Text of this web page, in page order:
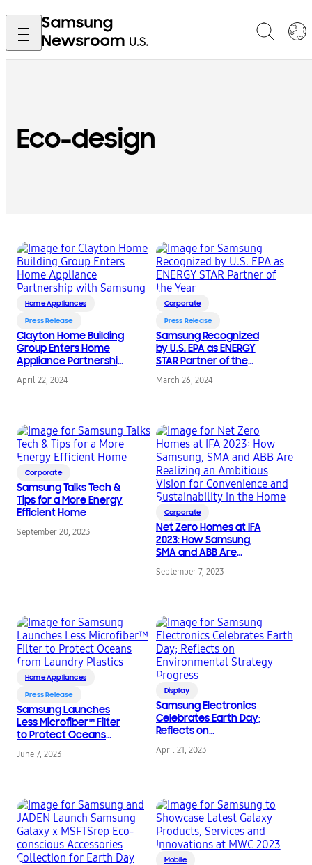
Eco-design
Home Appliances
Press Release
Clayton Home Building
Group Enters Home
Appliance Partnership
with Samsung
April 22, 2024
Corporate
Press Release
Samsung Recognized
by U.S. EPA as ENERGY
STAR Partner of the
Year
March 26, 2024
Corporate
Samsung Talks Tech &
Tips for a More Energy
Efficient Home
September 20, 2023
Corporate
Net Zero Homes at IFA
2023: How Samsung,
SMA and ABB Are
Realizing an Ambitious
Vision for Convenience
September 7, 2023
Home Appliances
Press Release
Samsung Launches
Less Microfiber™ Filter
to Protect Oceans
June 7, 2023
Display
Samsung Electronics
Celebrates Earth Day;
Reflects on
Environmental
Strategy Progress
April 21, 2023
Mobile